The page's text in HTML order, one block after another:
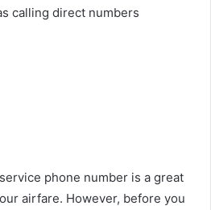
calling direct numbers
phone number is a great
airfare. However, before you